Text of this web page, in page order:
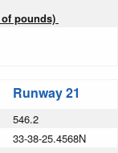
pounds)
Runway 21
546.2
33-38-25.4568N